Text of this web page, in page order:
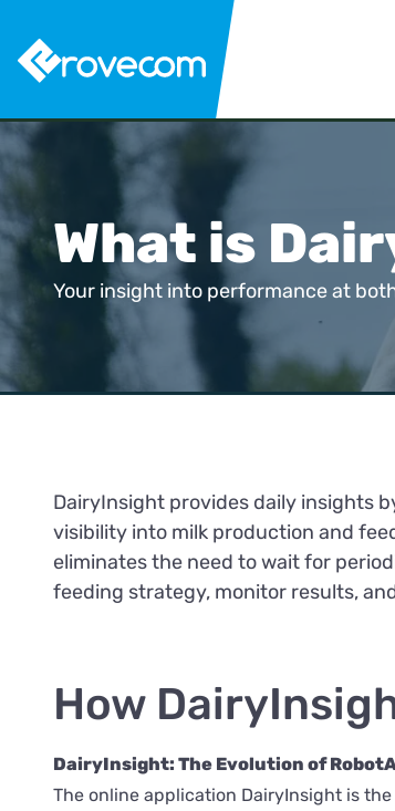
What is
Your insight into performance at
DairyInsight provides daily insights
visibility into milk production and
eliminates the need to wait for
feeding strategy, monitor results,
How
DairyInsight: The Evolution of
The online application DairyInsight is